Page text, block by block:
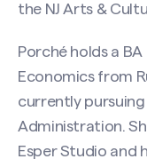
the NJ Arts &
Porché holds a
Economics from
currently pursuing
Administration.
Esper Studio and
Search site